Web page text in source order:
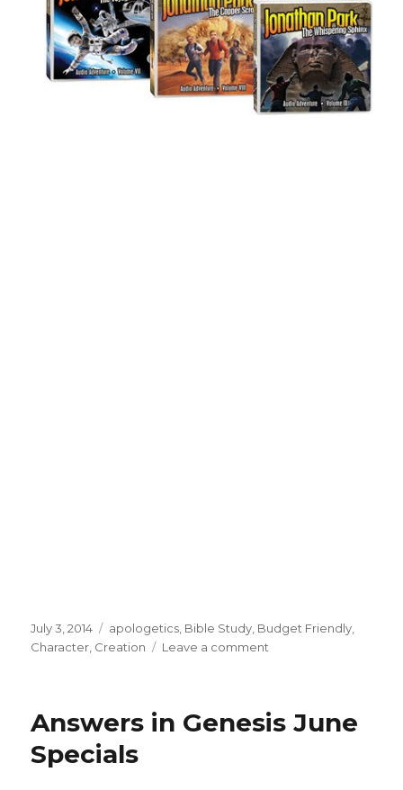
Posted
on
July 3, 2014 Categories
apologetics, Bible Study, Budget Friendly,
Character, Creation Leave a comment
Series
Answers in Genesis June
Specials